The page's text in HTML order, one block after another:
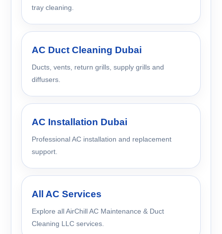
tray cleaning.
AC Duct Cleaning Dubai
Ducts, vents, return grills, supply grills and
diffusers.
AC Installation Dubai
Professional AC installation and replacement
support.
All AC Services
Explore all AirChill AC Maintenance & Duct
Cleaning LLC services.